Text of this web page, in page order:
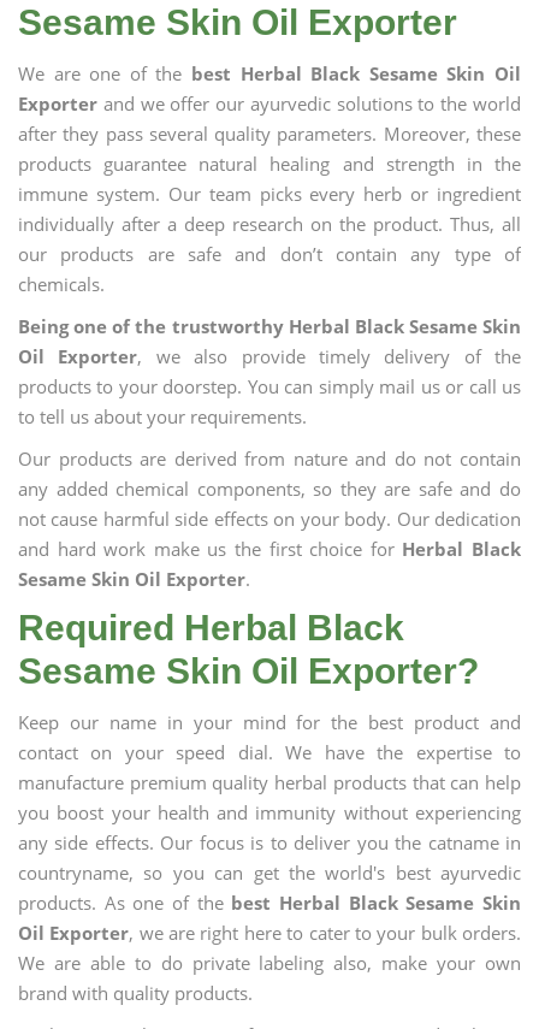
Sesame Skin Oil Exporter
We are one of the best Herbal Black Sesame Skin Oil
Exporter and we offer our ayurvedic solutions to the world
after they pass several quality parameters. Moreover, these
products guarantee natural healing and strength in the
immune system. Our team picks every herb or ingredient
individually after a deep research on the product. Thus, all
our products are safe and don’t contain any type of
chemicals.
Being one of the trustworthy Herbal Black Sesame Skin
Oil Exporter, we also provide timely delivery of the
products to your doorstep. You can simply mail us or call us
to tell us about your requirements.
Our products are derived from nature and do not contain
any added chemical components, so they are safe and do
not cause harmful side effects on your body. Our dedication
and hard work make us the first choice for Herbal Black
Sesame Skin Oil Exporter.
Required Herbal Black
Sesame Skin Oil Exporter?
Keep our name in your mind for the best product and
contact on your speed dial. We have the expertise to
manufacture premium quality herbal products that can help
you boost your health and immunity without experiencing
any side effects. Our focus is to deliver you the catname in
countryname, so you can get the world's best ayurvedic
products. As one of the best Herbal Black Sesame Skin
Oil Exporter, we are right here to cater to your bulk orders.
We are able to do private labeling also, make your own
brand with quality products.